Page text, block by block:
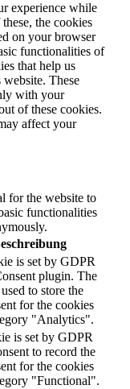
experience while
the cookies
on your browser
functionalities of
that help us
These
with your
of these cookies.
affect your
for the website to
functionalities
is set by GDPR
plugin. The
to store the
for the cookies
"Analytics".
is set by GDPR
to record the
for the cookies
"Functional".